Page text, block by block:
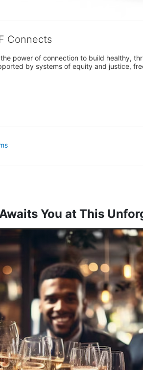
Connects
power of connection to build healthy,
by systems of equity and justice,
You at This